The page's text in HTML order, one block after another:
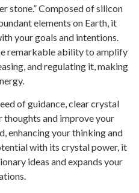
stone.” Composed of silicon
elements on Earth, it
your goals and intentions.
remarkable ability to amplify
and regulating it, making
of guidance, clear crystal
and improve your
enhancing your thinking and
with its crystal power, it
ideas and expands your